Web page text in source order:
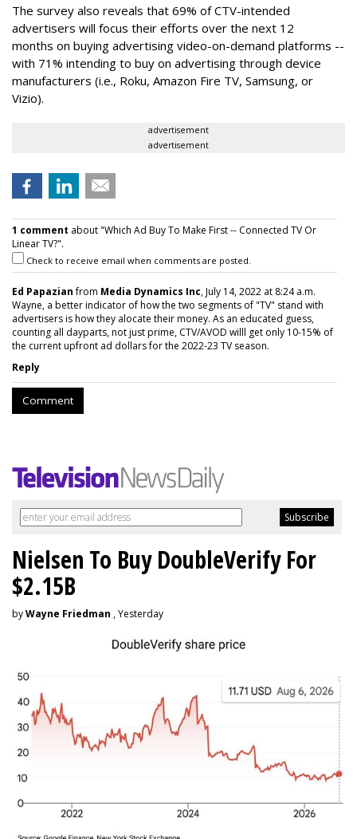
The survey also reveals that 69% of CTV-intended
advertisers will focus their efforts over the next 12
months on buying advertising video-on-demand platforms --
with 71% intending to buy on advertising through device
manufacturers (i.e., Roku, Amazon Fire TV, Samsung, or
Vizio).
advertisement
advertisement
1 comment about "Which Ad Buy To Make First -- Connected TV Or
Linear TV?".
Check to receive email when comments are posted.
Ed Papazianfrom Media Dynamics Inc, July 14, 2022 at 8:24 a.m.
Wayne, a better indicator of how the two segments of "TV" stand with
advertisers is how they alocate their money. As an educated guess,
counting all dayparts, not just prime, CTV/AVOD willl get only 10-15% of
the current upfront ad dollars for the 2022-23 TV season.
Reply
Comment
Nielsen To Buy DoubleVerify For
$2.15B
byWayne Friedman , Yesterday